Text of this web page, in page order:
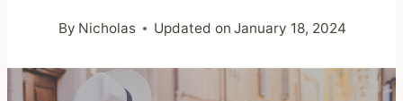
By Nicholas Updated on January 18, 2024